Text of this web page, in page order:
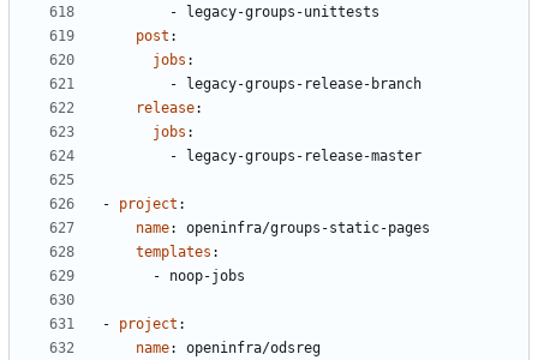
-
legacy-groups-unittests
post :
jobs :
-
legacy-groups-release-branch
release:
jobs :
-
legacy-groups-release-master
- project :
name:
openinfra/groups-static-pages
templates :
- noop-jobs
- project :
name:
openinfra/odsreg